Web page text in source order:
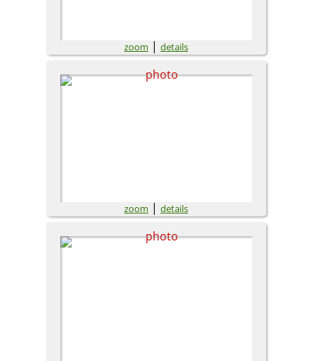
zoom | details
zoom | details